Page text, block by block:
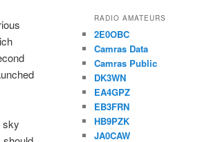
sky
RADIO AMATEURS
2E0OBC
Camras Data
Camras Public
DK3WN
EA4GPZ
EB3FRN
HB9PZK
JA0CAW